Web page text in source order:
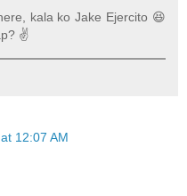
kala ko Jake Ejercito 😆
✌️
12:07 AM